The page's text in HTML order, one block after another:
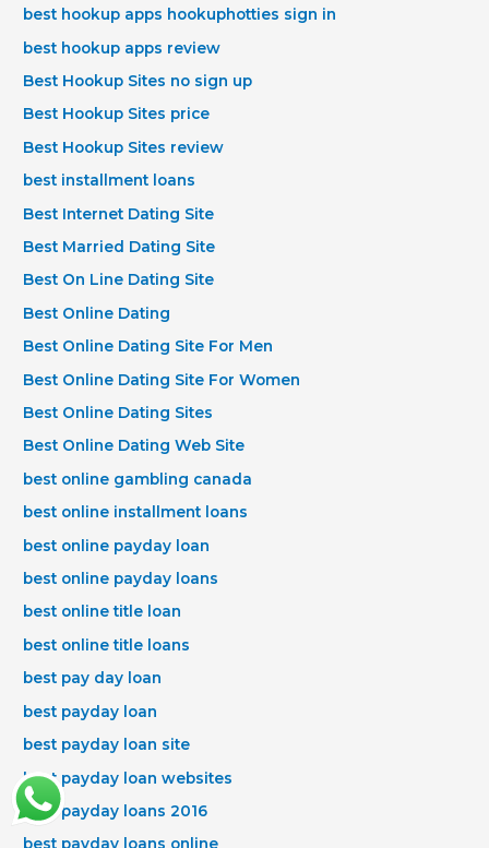
best hookup apps hookuphotties sign in
best hookup apps review
Best Hookup Sites no sign up
Best Hookup Sites price
Best Hookup Sites review
best installment loans
Best Internet Dating Site
Best Married Dating Site
Best On Line Dating Site
Best Online Dating
Best Online Dating Site For Men
Best Online Dating Site For Women
Best Online Dating Sites
Best Online Dating Web Site
best online gambling canada
best online installment loans
best online payday loan
best online payday loans
best online title loan
best online title loans
best pay day loan
best payday loan
best payday loan site
best payday loan websites
best payday loans 2016
best payday loans online